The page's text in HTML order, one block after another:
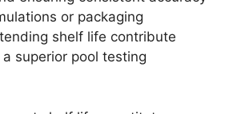
or packaging
shelf life contribute
superior pool testing